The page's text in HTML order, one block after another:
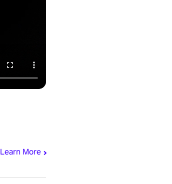
Learn More